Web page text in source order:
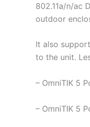
802.11a/n/ac
outdoor
It also
to the unit.
– OmniTIK 5
– OmniTIK 5